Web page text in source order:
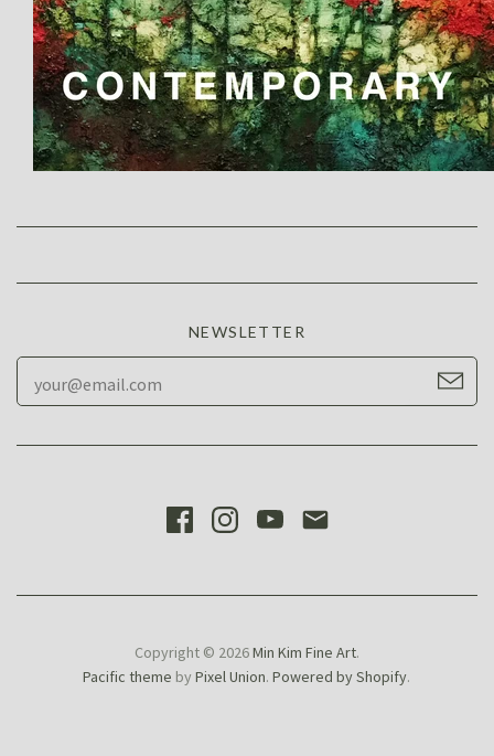
NEWSLETTER
Copyright © 2026Min Kim Fine Art.
Pacific theme byPixel Union.Powered by Shopify.